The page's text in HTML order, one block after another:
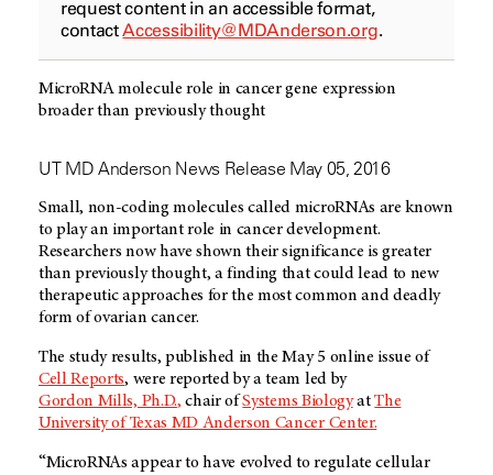
request content in an accessible format,
contactAccessibility@MDAnderson.org.
MicroRNA molecule role in cancer gene expression
broader than previously thought
UT MD Anderson News Release May 05, 2016
Small, non-coding molecules called microRNAs are known
to play an important role in cancer development.
Researchers now have shown their significance is greater
than previously thought, a finding that could lead to new
therapeutic approaches for the most common and deadly
form of ovarian cancer.
The study results, published in the May 5 online issue of
Cell Reports, were reported by a team led by
Gordon Mills, Ph.D., chair ofSystems BiologyatThe
University of Texas MD Anderson Cancer Center.
“MicroRNAs appear to have evolved to regulate cellular